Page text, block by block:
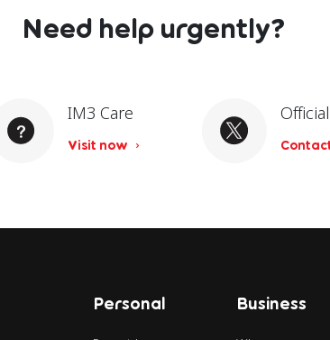
Need help urgently?
IM3 Care
Visit now
Personal Business